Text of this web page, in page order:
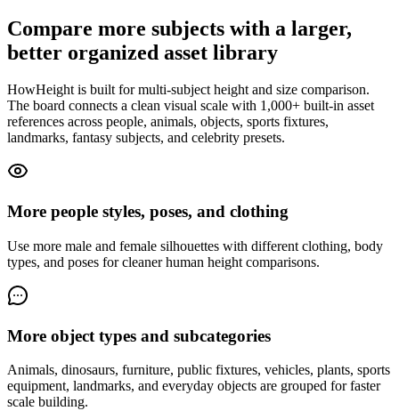
Compare more subjects with a larger,
better organized asset library
HowHeight is built for multi-subject height and size comparison.
The board connects a clean visual scale with 1,000+ built-in asset
references across people, animals, objects, sports fixtures,
landmarks, fantasy subjects, and celebrity presets.
More people styles, poses, and clothing
Use more male and female silhouettes with different clothing, body
types, and poses for cleaner human height comparisons.
More object types and subcategories
Animals, dinosaurs, furniture, public fixtures, vehicles, plants, sports
equipment, landmarks, and everyday objects are grouped for faster
scale building.